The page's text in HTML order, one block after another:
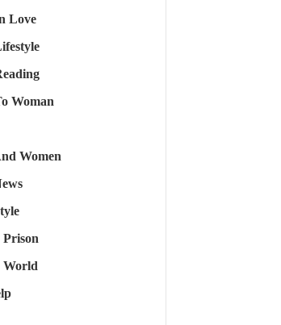
Love
Woman
Women
Prison
World